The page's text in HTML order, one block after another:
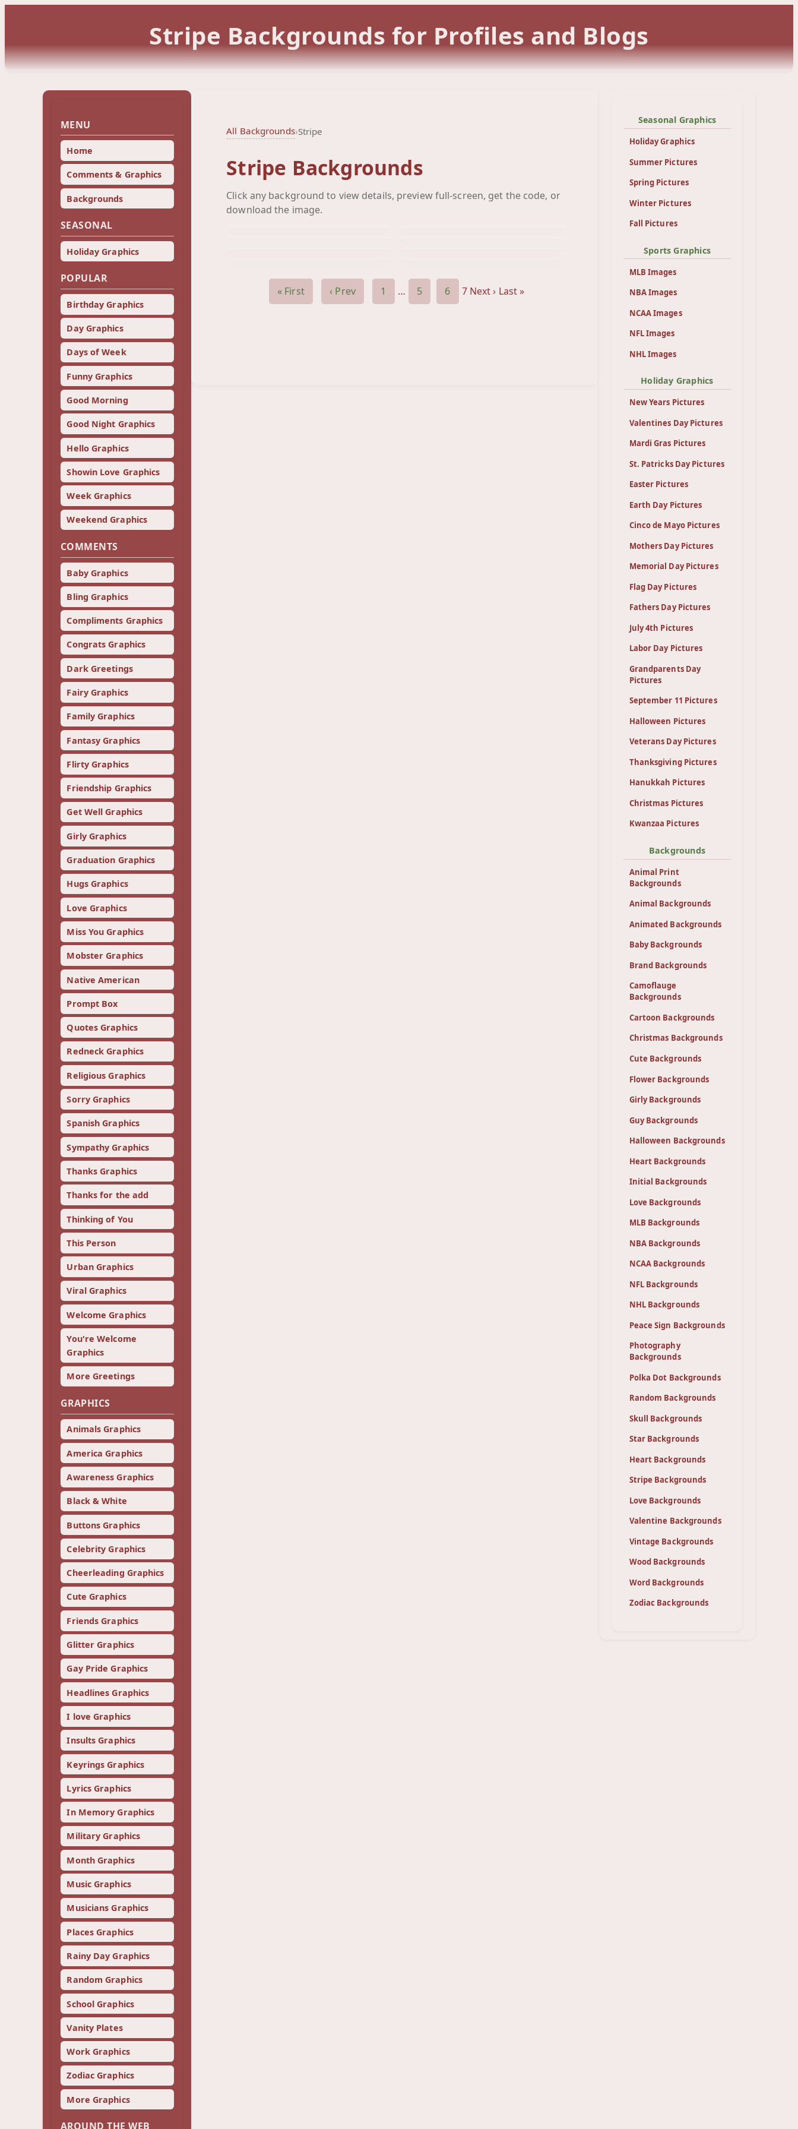
Stripe Backgrounds for Profiles and Blogs
MENU
Home
Comments & Graphics
Backgrounds
SEASONAL
Holiday Graphics
POPULAR
Birthday Graphics
Day Graphics
Days of Week
Funny Graphics
Good Morning
Good Night Graphics
Hello Graphics
Showin Love Graphics
Week Graphics
Weekend Graphics
COMMENTS
Baby Graphics
Bling Graphics
Compliments Graphics
Congrats Graphics
Dark Greetings
Fairy Graphics
Family Graphics
Fantasy Graphics
Flirty Graphics
Friendship Graphics
Get Well Graphics
Girly Graphics
Graduation Graphics
Hugs Graphics
Love Graphics
Miss You Graphics
Mobster Graphics
Native American
Prompt Box
Quotes Graphics
Redneck Graphics
Religious Graphics
Sorry Graphics
Spanish Graphics
Sympathy Graphics
Thanks Graphics
Thanks for the add
Thinking of You
This Person
Urban Graphics
Viral Graphics
Welcome Graphics
You're Welcome
Graphics
More Greetings
GRAPHICS
Animals Graphics
America Graphics
Awareness Graphics
Black & White
Buttons Graphics
Celebrity Graphics
Cheerleading Graphics
Cute Graphics
Friends Graphics
Glitter Graphics
Gay Pride Graphics
Headlines Graphics
I love Graphics
Insults Graphics
Keyrings Graphics
Lyrics Graphics
In Memory Graphics
Military Graphics
Month Graphics
Music Graphics
Musicians Graphics
Places Graphics
Rainy Day Graphics
Random Graphics
School Graphics
Vanity Plates
Work Graphics
Zodiac Graphics
More Graphics
AROUND THE WEB
All Backgrounds›Stripe
Stripe Backgrounds
Click any background to view details, preview full-screen, get the code, or
download the image.
Striped Heart
Background
Stripes Heart
Background
Stripes Stripes Heart
« First ‹ Prev 1 … 5 6 7 Next › Last »
Seasonal Graphics
Holiday Graphics
Summer Pictures
Spring Pictures
Winter Pictures
Fall Pictures
Sports Graphics
MLB Images
NBA Images
NCAA Images
NFL Images
NHL Images
Holiday Graphics
New Years Pictures
Valentines Day Pictures
Mardi Gras Pictures
St. Patricks Day Pictures
Easter Pictures
Earth Day Pictures
Cinco de Mayo Pictures
Mothers Day Pictures
Memorial Day Pictures
Flag Day Pictures
Fathers Day Pictures
July 4th Pictures
Labor Day Pictures
Grandparents Day
Pictures
September 11 Pictures
Halloween Pictures
Veterans Day Pictures
Thanksgiving Pictures
Hanukkah Pictures
Christmas Pictures
Kwanzaa Pictures
Backgrounds
Animal Print
Backgrounds
Animal Backgrounds
Animated Backgrounds
Baby Backgrounds
Brand Backgrounds
Camoflauge
Backgrounds
Cartoon Backgrounds
Christmas Backgrounds
Cute Backgrounds
Flower Backgrounds
Girly Backgrounds
Guy Backgrounds
Halloween Backgrounds
Heart Backgrounds
Initial Backgrounds
Love Backgrounds
MLB Backgrounds
NBA Backgrounds
NCAA Backgrounds
NFL Backgrounds
NHL Backgrounds
Peace Sign Backgrounds
Photography
Backgrounds
Polka Dot Backgrounds
Random Backgrounds
Skull Backgrounds
Star Backgrounds
Heart Backgrounds
Stripe Backgrounds
Love Backgrounds
Valentine Backgrounds
Vintage Backgrounds
Wood Backgrounds
Word Backgrounds
Zodiac Backgrounds